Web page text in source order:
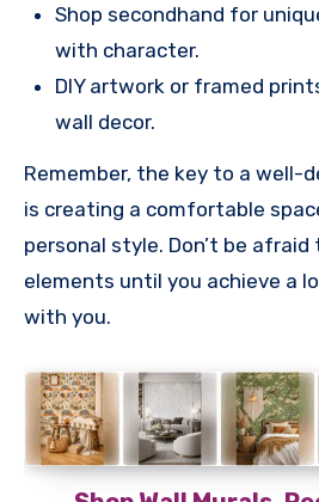
Shop secondhand for
with character.
DIY artwork or framed
wall decor.
Remember, the key to a well-
is creating a comfortable
personal style. Don’t be
elements until you achieve a
with you.